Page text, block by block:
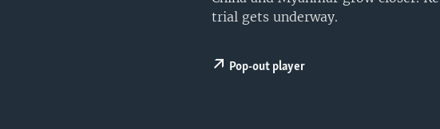
trial gets underway.
Pop-out player